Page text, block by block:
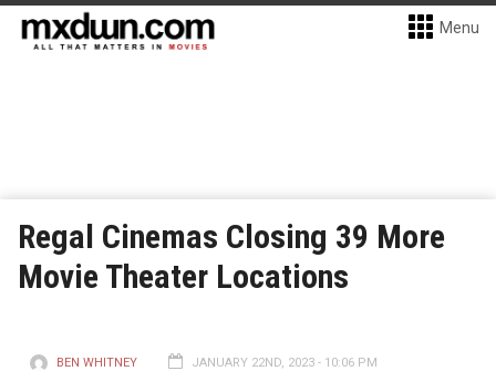
Menu
Regal Cinemas Closing 39 More
Movie Theater Locations
BEN WHITNEY JANUARY 22ND, 2023 - 10:06 PM